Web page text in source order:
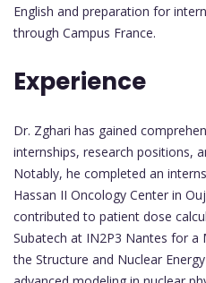
English and preparation for
through Campus France.
Experience
Dr. Zghari has gained
internships, research positions,
Notably, he completed an
Hassan II Oncology Center in
contributed to patient dose
Subatech at IN2P3 Nantes for a
the Structure and Nuclear